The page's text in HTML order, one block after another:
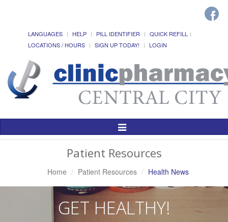
LANGUAGES HELP PILL IDENTIFIER
QUICK REFILL
LOCATIONS / HOURS
SIGN UP TODAY! LOGIN
Toggle
Patient Resources
Home Patient Resources Health News
GET HEALTHY!